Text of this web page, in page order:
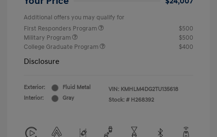
Additional offers you may qualify for
First Responders Program
$500
Military Program
$500
College Graduate Program
$400
Disclosure
Exterior:
Fluid Metal
Interior:
Gray
VIN: KMHLM4DG2TU135618
Stock: # H268392